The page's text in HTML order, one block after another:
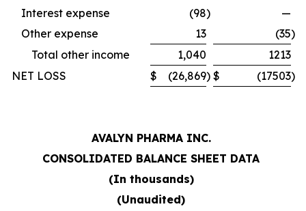
Interest expense
(98)
—
Other expense
13 (35)
Total other income
1,040
1213
NET LOSS
$ (26,869) $ (17503)
AVALYN PHARMA INC.
CONSOLIDATED BALANCE SHEET DATA
(In thousands)
(Unaudited)